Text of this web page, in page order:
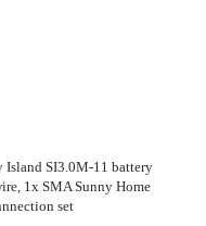
Island SI3.0M-11 battery
1x SMA Sunny Home
set